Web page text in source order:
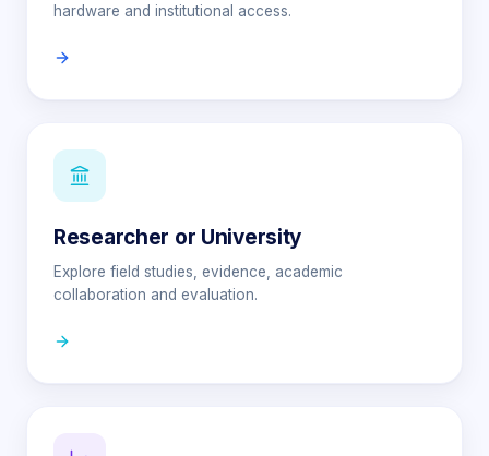
hardware and institutional access.
Researcher or University
Explore field studies, evidence, academic
collaboration and evaluation.